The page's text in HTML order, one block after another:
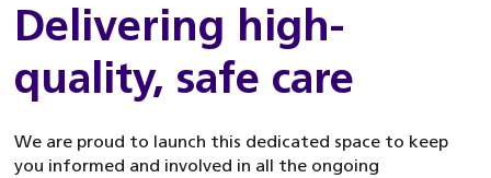
Delivering high-
quality, safe care
We are proud to launch this dedicated space to keep
you informed and involved in all the ongoing